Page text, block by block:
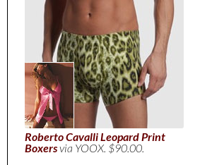
Roberto Cavalli Leopard Print
Boxersvia YOOX. $90.00.